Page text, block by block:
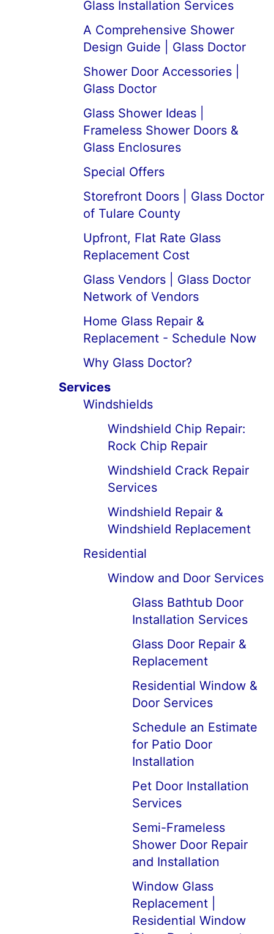
Glass Installation Services
A Comprehensive Shower
Design Guide | Glass Doctor
Shower Door Accessories |
Glass Doctor
Glass Shower Ideas |
Frameless Shower Doors &
Glass Enclosures
Special Offers
Storefront Doors | Glass Doctor
of Tulare County
Upfront, Flat Rate Glass
Replacement Cost
Glass Vendors | Glass Doctor
Network of Vendors
Home Glass Repair &
Replacement - Schedule Now
Why Glass Doctor?
Services
Windshields
Windshield Chip Repair:
Rock Chip Repair
Windshield Crack Repair
Services
Windshield Repair &
Windshield Replacement
Residential
Window and Door Services
Glass Bathtub Door
Installation Services
Glass Door Repair &
Replacement
Residential Window &
Door Services
Schedule an Estimate
for Patio Door
Installation
Pet Door Installation
Services
Semi-Frameless
Shower Door Repair
and Installation
Window Glass
Replacement |
Residential Window